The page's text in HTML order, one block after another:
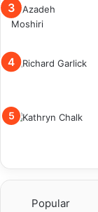
Popular